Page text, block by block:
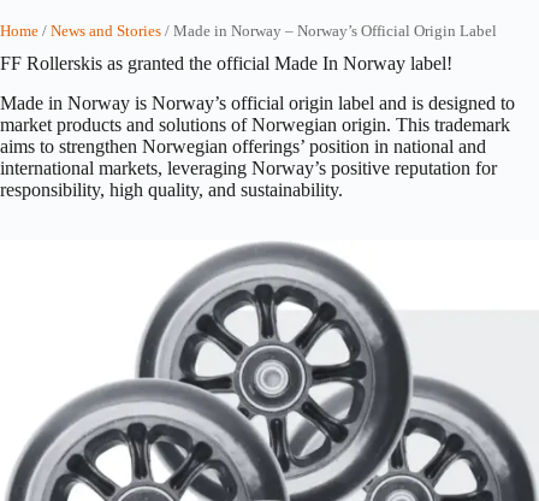
Home / News and Stories / Made in Norway – Norway’s Official Origin Label
FF Rollerskis as granted the official Made In Norway label!
Made in Norway is Norway’s official origin label and is designed to
market products and solutions of Norwegian origin. This trademark
aims to strengthen Norwegian offerings’ position in national and
international markets, leveraging Norway’s positive reputation for
responsibility, high quality, and sustainability.